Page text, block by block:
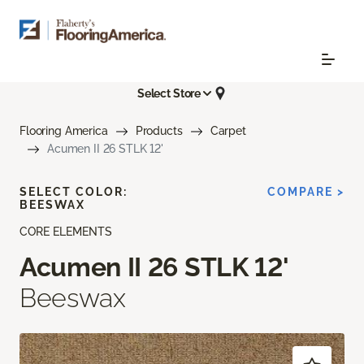
Select Store
Flooring America Products
Carpet
Acumen II 26 STLK 12'
CORE ELEMENTS
Acumen II 26 STLK 12'
Beeswax
SELECT COLOR:
BEESWAX
COMPARE >